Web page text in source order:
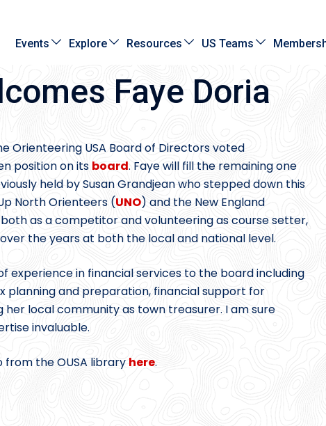
Events Explore Resources US Teams
Faye Doria
Orienteering USA Board of Directors voted
position on its board. Faye will fill the remaining one
held by Susan Grandjean who stepped down this
North Orienteers (UNO) and the New England
as a competitor and volunteering as course setter,
the years at both the local and national level.
experience in financial services to the board including
planning and preparation, financial support for
local community as town treasurer. I am sure
invaluable.
from the OUSA library here.